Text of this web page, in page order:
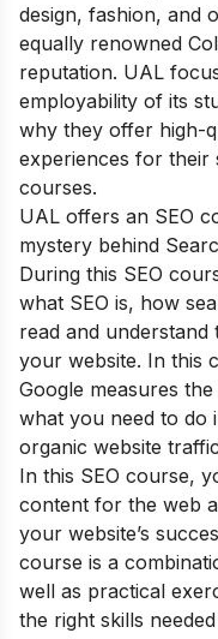
design, fashion, and
equally renowned
reputation. UAL
employability of its
why they offer high-
experiences for their
courses.
UAL offers an SEO
mystery behind
During this SEO
what SEO is, how
read and
your website. In this
Google measures
what you need to do
organic website
In this SEO course,
content for the web
your website’s
course is a
well as practical
the right skills